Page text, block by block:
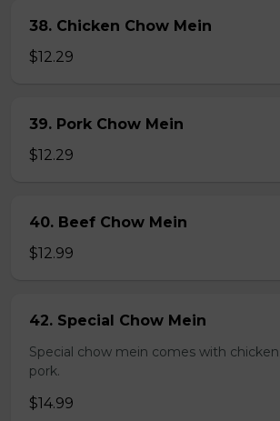
38. Chicken Chow Mein
$12.29
39. Pork Chow Mein
$12.29
40. Beef Chow Mein
$12.99
42. Special Chow Mein
Special chow mein comes with
pork.
$14.99